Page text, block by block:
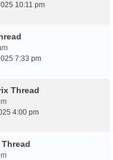
10:11 pm
7:33 pm
Thread
4:00 pm